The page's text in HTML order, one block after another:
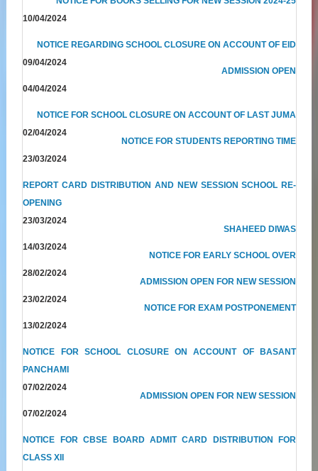
10/04/2024
NOTICE REGARDING SCHOOL CLOSURE ON ACCOUNT OF EID
09/04/2024
ADMISSION OPEN
04/04/2024
NOTICE FOR SCHOOL CLOSURE ON ACCOUNT OF LAST JUMA
02/04/2024
NOTICE FOR STUDENTS REPORTING TIME
23/03/2024
REPORT CARD DISTRIBUTION AND NEW SESSION SCHOOL RE-
OPENING
23/03/2024
SHAHEED DIWAS
14/03/2024
NOTICE FOR EARLY SCHOOL OVER
28/02/2024
ADMISSION OPEN FOR NEW SESSION
23/02/2024
NOTICE FOR EXAM POSTPONEMENT
13/02/2024
NOTICE FOR SCHOOL CLOSURE ON ACCOUNT OF BASANT
PANCHAMI
07/02/2024
ADMISSION OPEN FOR NEW SESSION
07/02/2024
NOTICE FOR CBSE BOARD ADMIT CARD DISTRIBUTION FOR
CLASS XII